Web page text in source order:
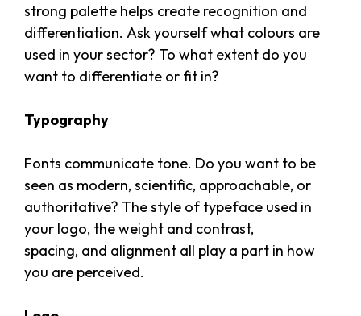
strong palette helps create recognition and
differentiation. Ask yourself what colours are
used in your sector? To what extent do you
want to differentiate or fit in?
Typography
Fonts communicate tone. Do you want to be
seen as modern, scientific, approachable, or
authoritative? The style of typeface used in
your logo, the weight and contrast,
spacing, and alignment all play a part in how
you are perceived.